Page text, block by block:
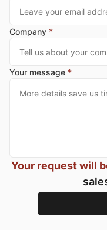
Company *
Your message *
Your request will